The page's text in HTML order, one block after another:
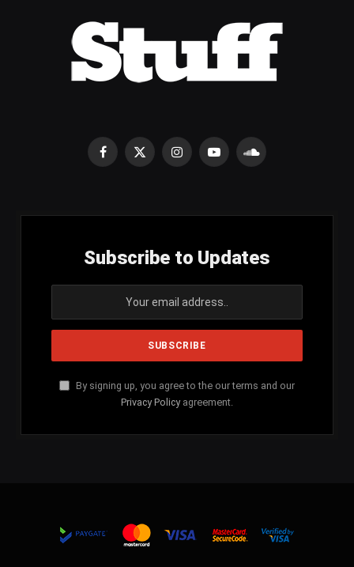
Facebook
X
InstagramYouTubeSoundCloud
Subscribe to Updates
By signing up, you agree to the our terms and our
Privacy Policy agreement.